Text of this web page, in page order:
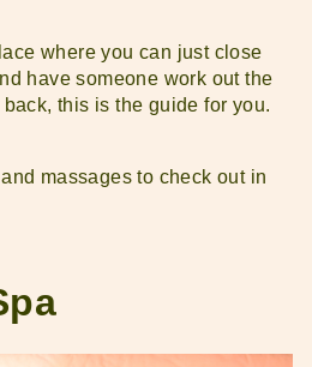
where you can just close
have someone work out the
this is the guide for you.
massages to check out in